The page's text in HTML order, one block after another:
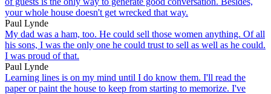
your whole house doesn't get wrecked that way.
Paul Lynde
My dad was a ham, too. He could sell those women anything. Of all
his sons, I was the only one he could trust to sell as well as he could.
I was proud of that.
Paul Lynde
Learning lines is on my mind until I do know them. I'll read the
paper or paint the house to keep from starting to memorize. I've